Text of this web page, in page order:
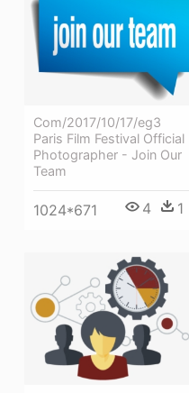
Com/2017/10/17/eg3
Paris Film Festival Official
Photographer - Join Our
Team
1024*671 4 1